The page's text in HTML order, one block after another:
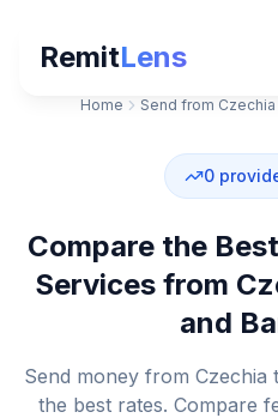
RemitLens
Home Send from Czechia
0
Compare the
Services from
and
Send money from Czechia
the best rates. Compare